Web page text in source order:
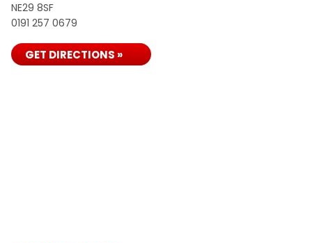
NE29 8SF
0191 257 0679
GET DIRECTIONS »